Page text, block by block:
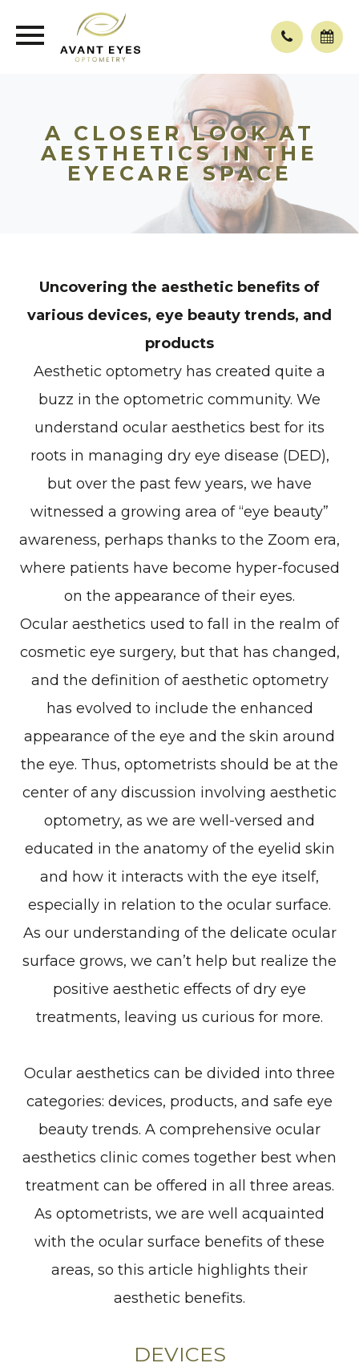
A CLOSER LOOK AT
AESTHETICS IN THE
EYECARE SPACE
Uncovering the aesthetic benefits of
various devices, eye beauty trends, and
products
Aesthetic optometry has created quite a
buzz in the optometric community. We
understand ocular aesthetics best for its
roots in managing dry eye disease (DED),
but over the past few years, we have
witnessed a growing area of “eye beauty”
awareness, perhaps thanks to the Zoom era,
where patients have become hyper-focused
on the appearance of their eyes.
Ocular aesthetics used to fall in the realm of
cosmetic eye surgery, but that has changed,
and the definition of aesthetic optometry
has evolved to include the enhanced
appearance of the eye and the skin around
the eye. Thus, optometrists should be at the
center of any discussion involving aesthetic
optometry, as we are well-versed and
educated in the anatomy of the eyelid skin
and how it interacts with the eye itself,
especially in relation to the ocular surface.
As our understanding of the delicate ocular
surface grows, we can’t help but realize the
positive aesthetic effects of dry eye
treatments, leaving us curious for more.
Ocular aesthetics can be divided into three
categories: devices, products, and safe eye
beauty trends. A comprehensive ocular
aesthetics clinic comes together best when
treatment can be offered in all three areas.
As optometrists, we are well acquainted
with the ocular surface benefits of these
areas, so this article highlights their
aesthetic benefits.
DEVICES